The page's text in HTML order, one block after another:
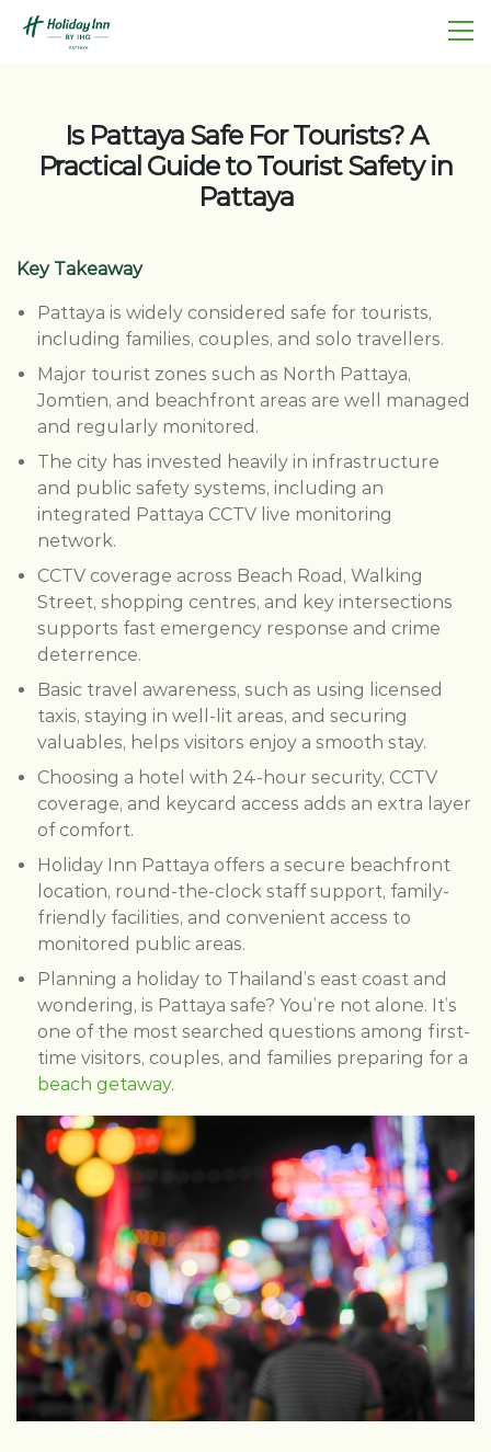
Is Pattaya Safe For Tourists? A
Practical Guide to Tourist Safety in
Pattaya
Key Takeaway
Pattaya is widely considered safe for tourists,
including families, couples, and solo travellers.
Major tourist zones such as North Pattaya,
Jomtien, and beachfront areas are well managed
and regularly monitored.
The city has invested heavily in infrastructure
and public safety systems, including an
integrated Pattaya CCTV live monitoring
network.
CCTV coverage across Beach Road, Walking
Street, shopping centres, and key intersections
supports fast emergency response and crime
deterrence.
Basic travel awareness, such as using licensed
taxis, staying in well-lit areas, and securing
valuables, helps visitors enjoy a smooth stay.
Choosing a hotel with 24-hour security, CCTV
coverage, and keycard access adds an extra layer
of comfort.
Holiday Inn Pattaya offers a secure beachfront
location, round-the-clock staff support, family-
friendly facilities, and convenient access to
monitored public areas.
Planning a holiday to Thailand’s east coast and
wondering, is Pattaya safe? You’re not alone. It’s
one of the most searched questions among first-
time visitors, couples, and families preparing for a
beach getaway.